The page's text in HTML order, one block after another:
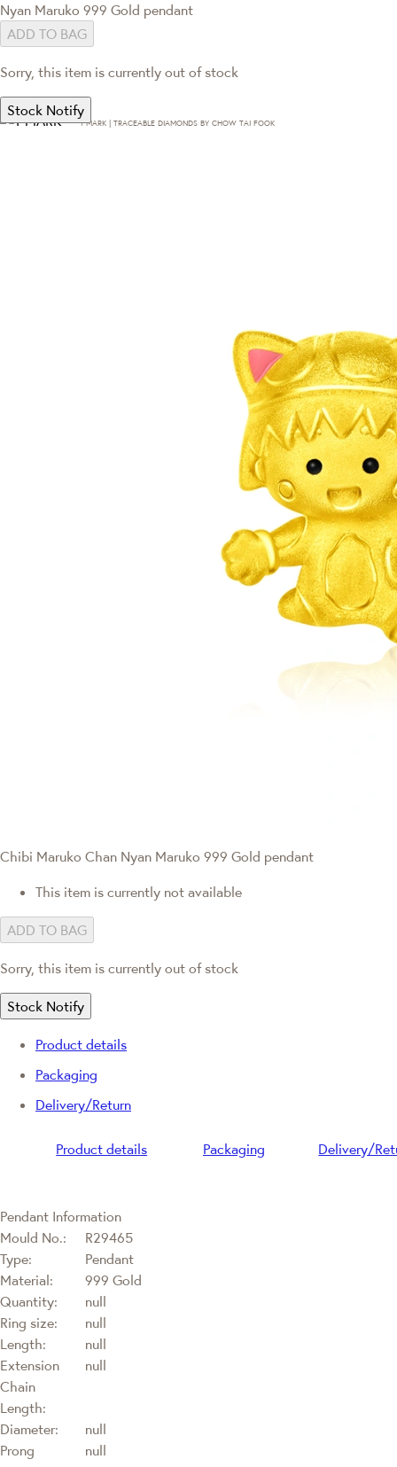
Nyan Maruko 999 Gold pendant
ADD TO BAG
Sorry, this item is currently out of stock
Stock Notify
T·MARK | TRACEABLE DIAMONDS BY CHOW TAI FOOK
Chibi Maruko Chan Nyan Maruko 999 Gold pendant
This item is currently not available
ADD TO BAG
Sorry, this item is currently out of stock
Stock Notify
Product details
Packaging
Delivery/Return
Product details Packaging Delivery/
Pendant Information
Mould No.:
R29465
Type:
Pendant
Material:
999 Gold
Quantity:
null
Ring size:
null
Length:
null
Extension
Chain
Length:
null
Diameter:
null
Prong
null